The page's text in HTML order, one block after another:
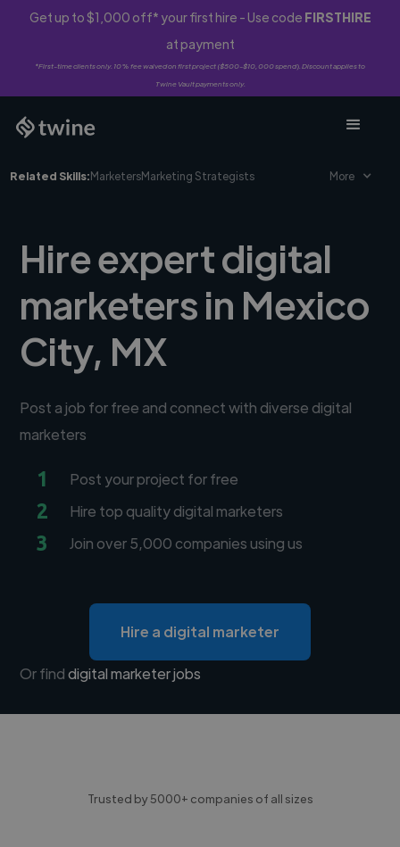
Get up to $1,000 off* your first hire - Use code FIRSTHIRE
at payment
*First-time clients only. 10% fee waived on first project ($500-$10,000 spend). Discount applies to
Twine Vault payments only.
Related Skills:MarketersMarketing Strategists More
Hire expert digital
marketers in Mexico
City, MX
Post a job for free and connect with diverse digital
marketers
1 Post your project for free
2 Hire top quality digital marketers
3 Join over 5,000 companies using us
Hire a digital marketer
Or finddigital marketer jobs
Trusted by 5000+ companies of all sizes